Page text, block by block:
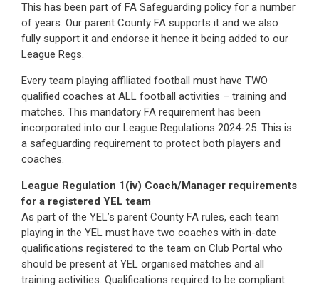
This has been part of FA Safeguarding policy for a number
of years. Our parent County FA supports it and we also
fully support it and endorse it hence it being added to our
League Regs.
Every team playing affiliated football must have TWO
qualified coaches at ALL football activities – training and
matches. This mandatory FA requirement has been
incorporated into our League Regulations 2024-25. This is
a safeguarding requirement to protect both players and
coaches.
League Regulation 1(iv) Coach/Manager requirements
for a registered YEL team
As part of the YEL’s parent County FA rules, each team
playing in the YEL must have two coaches with in-date
qualifications registered to the team on Club Portal who
should be present at YEL organised matches and all
training activities. Qualifications required to be compliant: